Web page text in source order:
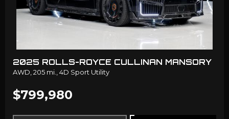
2025 ROLLS-ROYCE CULLINAN MANSORY
AWD,205 mi.,4D Sport Utility
$799,980